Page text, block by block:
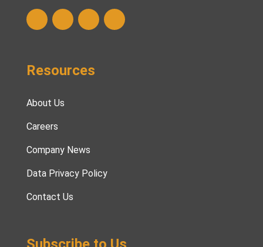
Resources
About Us
Careers
Company News
Data Privacy Policy
Contact Us